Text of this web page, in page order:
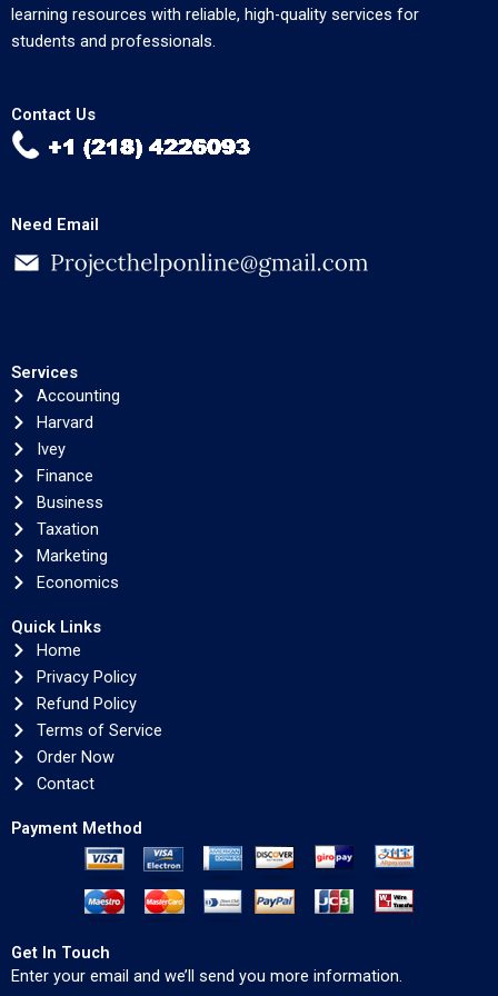
learning resources with reliable, high-quality services for
students and professionals.
Contact Us
Need Email
Services
Accounting
Harvard
Ivey
Finance
Business
Taxation
Marketing
Economics
Quick Links
Home
Privacy Policy
Refund Policy
Terms of Service
Order Now
Contact
Payment Method
Get In Touch
Enter your email and we’ll send you more information.